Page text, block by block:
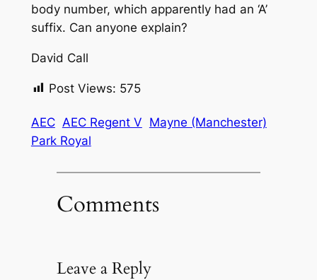
body number, which apparently had an ‘A’
suffix. Can anyone explain?
David Call
Post Views: 575
AEC AEC Regent V Mayne (Manchester)
Park Royal
Comments
Leave a Reply